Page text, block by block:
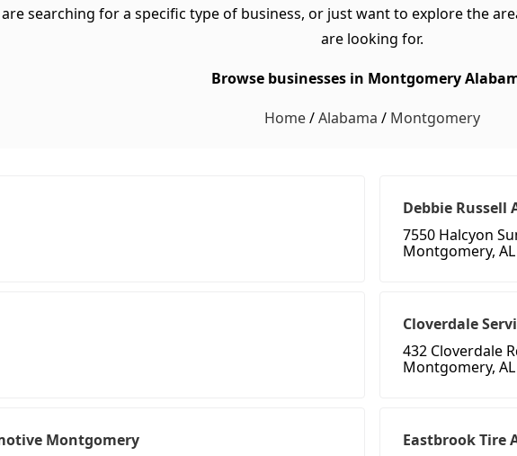
searching for a specific type of business, or just want to explore the
are looking for.
Browse businesses in Montgomery
Home/Alabama / Montgomery
Debbie Russell
7550 Halcyon
Montgomery,
Cloverdale
432 Cloverdale
Montgomery,
Montgomery
Eastbrook Tire